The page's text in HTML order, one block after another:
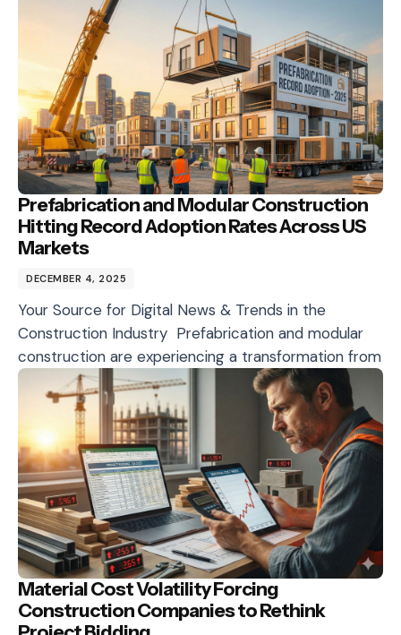
Prefabrication and Modular Construction
Hitting Record Adoption Rates Across US
Markets
DECEMBER 4, 2025
Your Source for Digital News & Trends in the
Construction Industry Prefabrication and modular
construction are experiencing a transformation from
Material Cost Volatility Forcing
Construction Companies to Rethink